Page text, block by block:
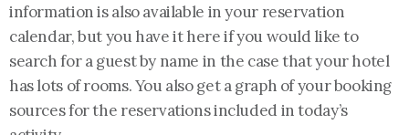
information is also available in your reservation
calendar, but you have it here if you would like to
search for a guest by name in the case that your hotel
has lots of rooms. You also get a graph of your booking
sources for the reservations included in today’s